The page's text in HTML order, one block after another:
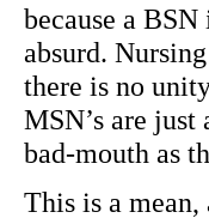
because a
absurd.
there is no
MSN’s are
bad-mouth as
This is a mean,